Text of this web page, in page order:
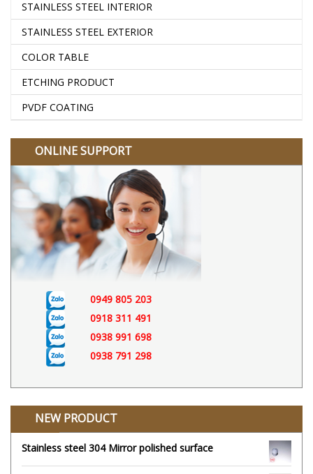
STAINLESS STEEL INTERIOR
STAINLESS STEEL EXTERIOR
COLOR TABLE
ETCHING PRODUCT
PVDF COATING
ONLINE SUPPORT
0949 805 203
0918 311 491
0938 991 698
0938 791 298
NEW PRODUCT
Stainless steel 304 Mirror polished surface